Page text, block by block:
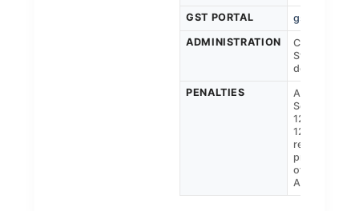
GST PORTAL
gst.gov.in
ADMINISTRATION
Central &
State GST
departments
PENALTIES
As per
Sections
122, 125,
129, 132 and
related
provisions
of the GST
Act